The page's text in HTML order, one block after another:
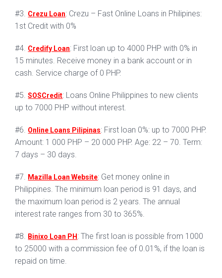
#3. Crezu Loan: Crezu – Fast Online Loans in Philipines:
1st Credit with 0%
#4. Credify Loan: First loan up to 4000 PHP with 0% in
15 minutes. Receive money in a bank account or in
cash. Service charge of 0 PHP.
#5.SOSCredit: Loans Online Philippines to new clients
up to 7000 PHP without interest.
#6. Online Loans Pilipinas: First loan 0%: up to 7000 PHP.
Amount: 1 000 PHP – 20 000 PHP. Age: 22 – 70. Term:
7 days – 30 days.
#7. Mazilla Loan Website: Get money online in
Philippines. The minimum loan period is 91 days, and
the maximum loan period is 2 years. The annual
interest rate ranges from 30 to 365%.
#8. Binixo Loan PH : The first loan is possible from 1000
to 25000 with a commission fee of 0.01%, if the loan is
repaid on time.